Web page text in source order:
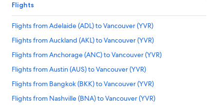
Flights
Flights from Adelaide (ADL) to Vancouver (YVR)
Flights from Auckland (AKL) to Vancouver (YVR)
Flights from Anchorage (ANC) to Vancouver (YVR)
Flights from Austin (AUS) to Vancouver (YVR)
Flights from Bangkok (BKK) to Vancouver (YVR)
Flights from Nashville (BNA) to Vancouver (YVR)